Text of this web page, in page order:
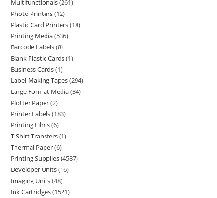
Multifunctionals 261
Photo Printers 12
Plastic Card Printers 18
Printing Media 536
Barcode Labels 8
Blank Plastic Cards 1
Business Cards 1
Label-Making Tapes 294
Large Format Media 34
Plotter Paper 2
Printer Labels 183
Printing Films 6
T-Shirt Transfers 1
Thermal Paper 6
Printing Supplies 4587
Developer Units 16
Imaging Units 48
Ink Cartridges 1521